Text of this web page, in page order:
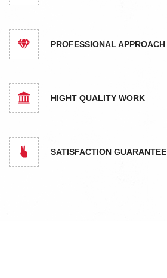
PROFESSIONAL APPROACH
HIGHT QUALITY WORK
SATISFACTION GUARANTEE